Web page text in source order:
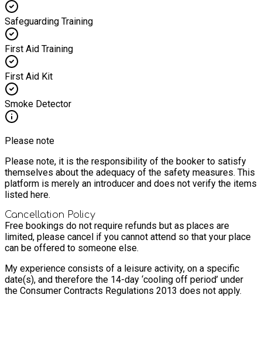
Safeguarding Training
First Aid Training
First Aid Kit
Smoke Detector
Please note
Please note, it is the responsibility of the booker to satisfy
themselves about the adequacy of the safety measures. This
platform is merely an introducer and does not verify the items
listed here.
Cancellation Policy
Free bookings do not require refunds but as places are
limited, please cancel if you cannot attend so that your place
can be offered to someone else.
My experience consists of a leisure activity, on a specific
date(s), and therefore the 14-day ‘cooling off period’ under
the Consumer Contracts Regulations 2013 does not apply.